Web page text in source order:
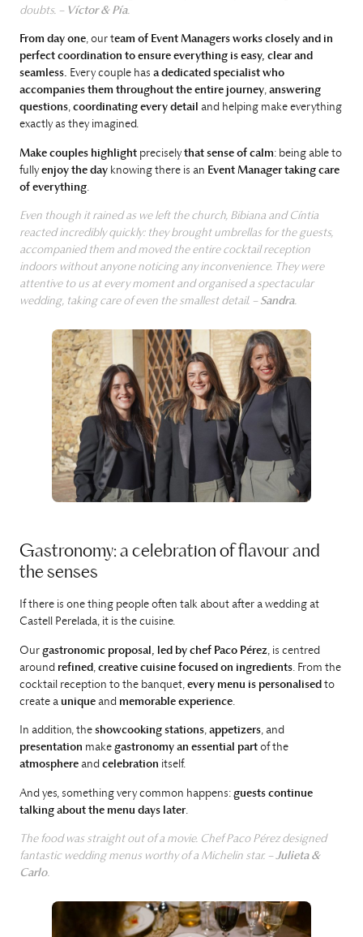
doubts. – Víctor & Pía.
From day one, our team of Event Managers works closely and in
perfect coordination to ensure everything is easy, clear and
seamless. Every couple has a dedicated specialist who
accompanies them throughout the entire journey, answering
questions, coordinating every detail and helping make everything
exactly as they imagined.
Make couples highlight precisely that sense of calm: being able to
fully enjoy the day knowing there is an Event Manager taking care
of everything
Even though it rained as we left the church, Bibiana and Cíntia
reacted incredibly quickly: they brought umbrellas for the guests,
accompanied them and moved the entire cocktail reception
indoors without anyone noticing any inconvenience. They were
attentive to us at every moment and organised a spectacular
wedding, taking care of even the smallest detail. – Sandra.
Gastronomy: a celebration of flavour and
the senses
If there is one thing people often talk about after a wedding at
Castell Perelada, it is the cuisine.
Our gastronomic proposal, led by chef Paco Pérez , is centred
around refined creative cuisine focused on ingredients . From the
cocktail reception to the banquet, every menu is personalised to
create a unique and memorable experience
In addition, the showcooking stations, appetizers, and
presentation make gastronomy an essential part of the
atmosphere and celebration itself.
And yes, something very common happens: guests continue
talking about the menu days later
The food was straight out of a movie. Chef Paco Pérez designed
fantastic wedding menus worthy of a Michelin star. –Julieta &
Carlo.